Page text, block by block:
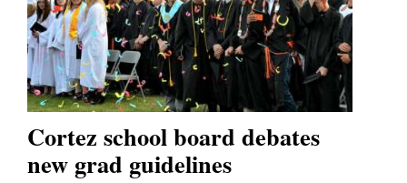
Cortez school board debates
new grad guidelines